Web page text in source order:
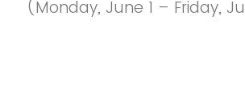
(Monday, June 1 – Friday,